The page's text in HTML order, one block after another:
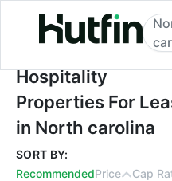
Hospitality
Hospitality
Properties For
in North carolina
SORT BY:
RecommendedPrice
Cap